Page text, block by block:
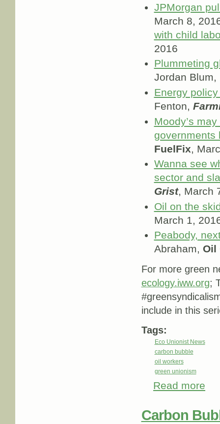
JPMorgan
March 8,
with child
2016
Plummeting
Jordan Blum,
Energy
Fenton,
Moody’s
governments
FuelFix,
Wanna see
sector and
Grist, March
Oil on the
March 1,
Peabody,
Abraham, Oil
For more green
ecology.iww.org;
include in this
Tags:
Eco Unionist News
carbon bubble
oil workers
green unionism
Read more
Carbon